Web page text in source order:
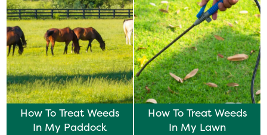
How To Treat Weeds
In My Paddock
How To Treat Weeds
In My Lawn